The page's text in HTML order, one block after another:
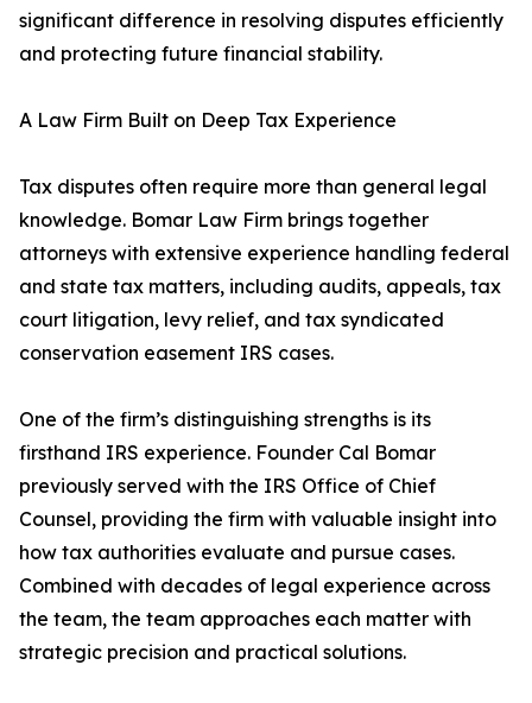
significant difference in resolving disputes efficiently
and protecting future financial stability.
A Law Firm Built on Deep Tax Experience
Tax disputes often require more than general legal
knowledge. Bomar Law Firm brings together
attorneys with extensive experience handling federal
and state tax matters, including audits, appeals, tax
court litigation, levy relief, and tax syndicated
conservation easement IRS cases.
One of the firm’s distinguishing strengths is its
firsthand IRS experience. Founder Cal Bomar
previously served with the IRS Office of Chief
Counsel, providing the firm with valuable insight into
how tax authorities evaluate and pursue cases.
Combined with decades of legal experience across
the team, the team approaches each matter with
strategic precision and practical solutions.